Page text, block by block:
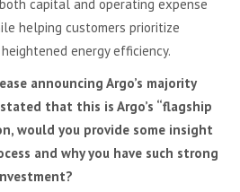
capital and operating expense
helping customers prioritize
energy efficiency.
announcing Argo’s majority
that this is Argo’s “flagship
would you provide some insight
and why you have such strong